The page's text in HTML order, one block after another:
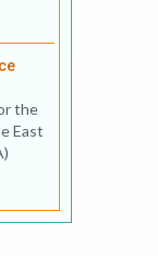
the
East
the